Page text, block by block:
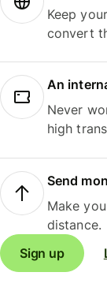
Keep
convert
An
Never
high
Send
Make
distance.
Sign up